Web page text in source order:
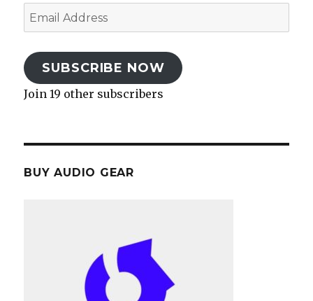
Email
Address
SUBSCRIBE NOW
Join 19 other subscribers
BUY AUDIO GEAR